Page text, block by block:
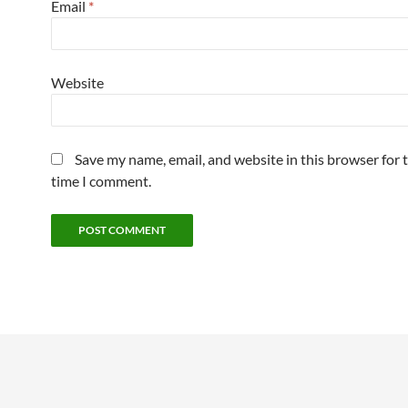
Email *
Website
Save my name, email, and website in this browser for
time I comment.